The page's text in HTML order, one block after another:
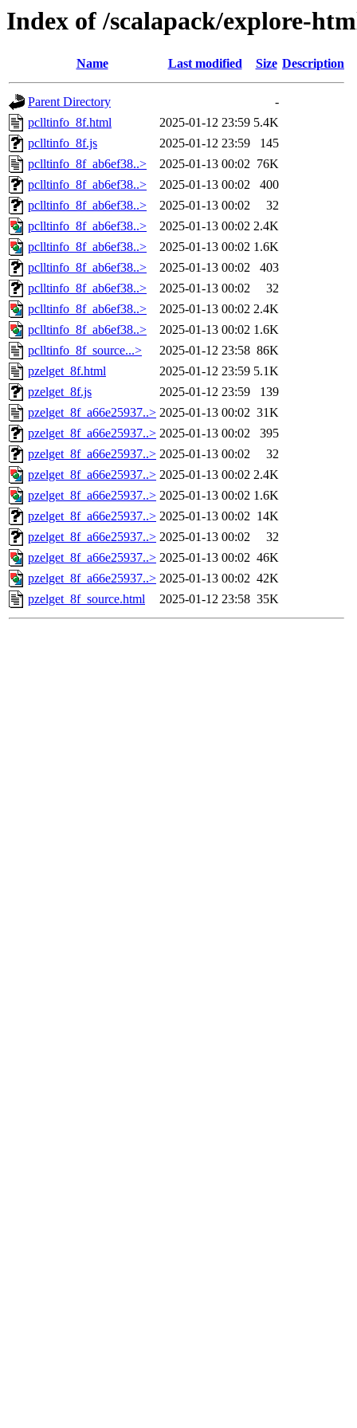
Index of /scalapack/explore-
Name Last modified Size Description
Parent Directory
-
pclltinfo_8f.html
2025-01-12 23:59 5.4K
pclltinfo_8f.js
2025-01-12 23:59
145
pclltinfo_8f_ab6ef38..>
2025-01-13 00:02 76K
pclltinfo_8f_ab6ef38..>
2025-01-13 00:02
400
pclltinfo_8f_ab6ef38..>
2025-01-13 00:02
32
pclltinfo_8f_ab6ef38..>
2025-01-13 00:02 2.4K
pclltinfo_8f_ab6ef38..>
2025-01-13 00:02 1.6K
pclltinfo_8f_ab6ef38..>
2025-01-13 00:02
403
pclltinfo_8f_ab6ef38..>
2025-01-13 00:02
32
pclltinfo_8f_ab6ef38..>
2025-01-13 00:02 2.4K
pclltinfo_8f_ab6ef38..>
2025-01-13 00:02 1.6K
pclltinfo_8f_source...>
2025-01-12 23:58 86K
pzelget_8f.html
2025-01-12 23:59 5.1K
pzelget_8f.js
2025-01-12 23:59
139
pzelget_8f_a66e25937..> 2025-01-13 00:02 31K
pzelget_8f_a66e25937..> 2025-01-13 00:02
395
pzelget_8f_a66e25937..> 2025-01-13 00:02
32
pzelget_8f_a66e25937..> 2025-01-13 00:02 2.4K
pzelget_8f_a66e25937..> 2025-01-13 00:02 1.6K
pzelget_8f_a66e25937..> 2025-01-13 00:02 14K
pzelget_8f_a66e25937..> 2025-01-13 00:02
32
pzelget_8f_a66e25937..> 2025-01-13 00:02 46K
pzelget_8f_a66e25937..> 2025-01-13 00:02 42K
pzelget_8f_source.html
2025-01-12 23:58 35K